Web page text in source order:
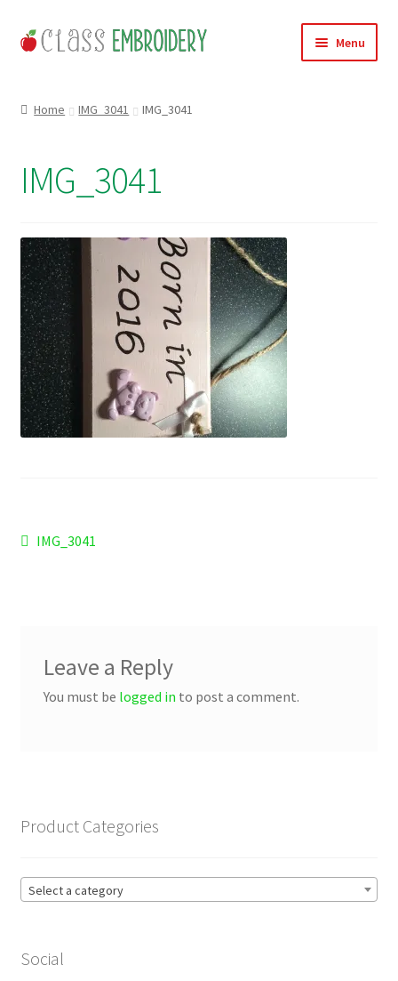
Skip
to
Skip
to
Menu
About
Useful Links
News
Basket
Checkout
Home IMG_3041 IMG_3041
IMG_3041
Post
Previous
IMG_3041
Leave a Reply
You must be logged in to post a comment.
Product Categories
Select a category
Social